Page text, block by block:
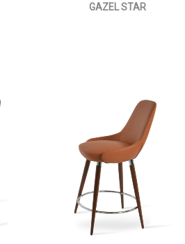
GAZEL STAR